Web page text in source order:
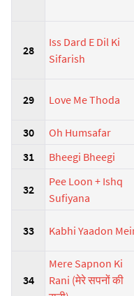
28
Iss Dard E Dil Ki
Sifarish
29 Love Me Thoda
30 Oh Humsafar
31
Bheegi Bheegi
32
Pee Loon + Ishq
Sufiyana
33 Kabhi Yaadon
34
Mere Sapnon Ki
Rani (मेरे सपनों की